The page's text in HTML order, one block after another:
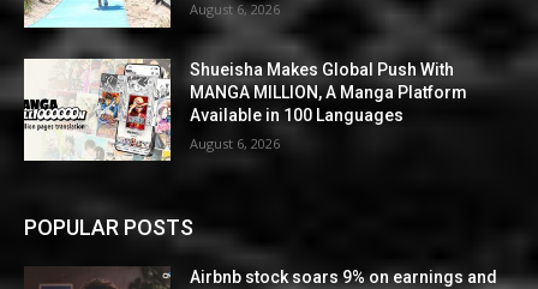
August 6, 2026
Shueisha Makes Global Push With
MANGA MILLION, A Manga Platform
Available in 100 Languages
August 6, 2026
POPULAR POSTS
Airbnb stock soars 9% on earnings and